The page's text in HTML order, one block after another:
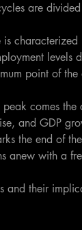
are
is
levels
point of
peak comes
and GDP
the end of
anew with a
and their